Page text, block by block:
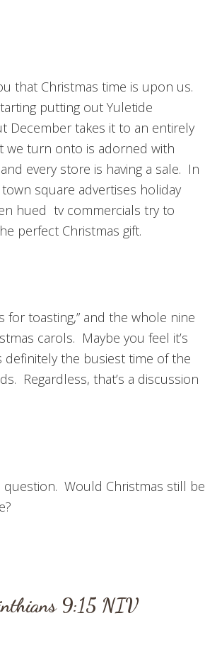
that Christmas time is upon us.
putting out Yuletide
December takes it to an entirely
we turn onto is adorned with
every store is having a sale. In
square advertises holiday
hued tv commercials try to
perfect Christmas gift.
for toasting,” and the whole nine
carols. Maybe you feel it’s
the busiest time of the
Regardless, that’s a discussion
question. Would Christmas still be
9:15 NIV